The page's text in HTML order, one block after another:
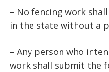
– No fencing work
in the state without a
– Any person who
work shall submit the